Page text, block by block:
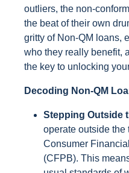
outliers, the non-
the beat of their own
gritty of Non-QM loans,
who they really benefit,
the key to unlocking
Decoding Non-QM
Stepping Outside
operate outside the
Consumer
(CFPB). This